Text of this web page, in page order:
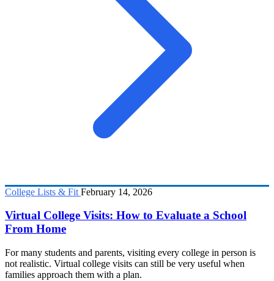
College Lists & Fit February 14, 2026
Virtual College Visits: How to Evaluate a School
From Home
For many students and parents, visiting every college in person is
not realistic. Virtual college visits can still be very useful when
families approach them with a plan.